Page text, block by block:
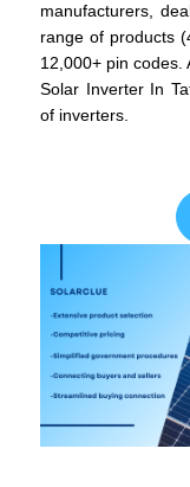
manufacturers,
range of products
12,000+ pin codes.
Solar Inverter In
of inverters.